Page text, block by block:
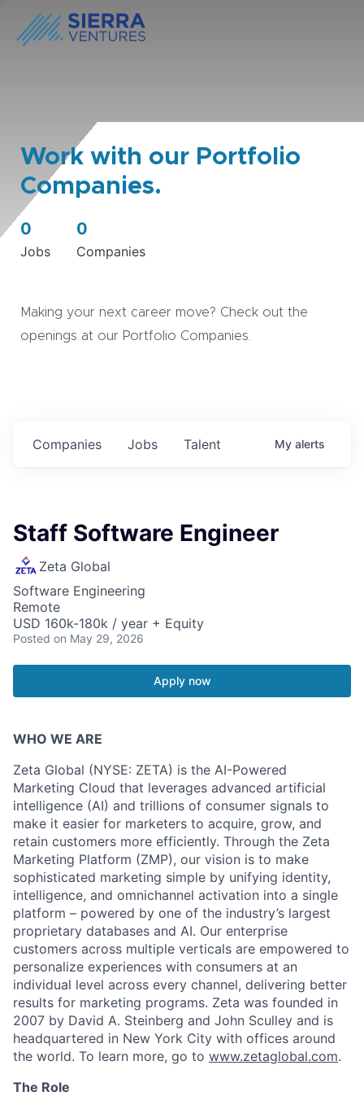
Work with our Portfolio
Companies.
0
Jobs
0
Companies
Making your next career move? Check out the
openings at our Portfolio Companies.
Jobs
Companies Talent My alerts
Staff Software Engineer
Zeta Global
Software Engineering
Remote
USD 160k-180k / year + Equity
Posted on May 29, 2026
Apply now
WHO WE ARE
Zeta Global (NYSE: ZETA) is the AI-Powered
Marketing Cloud that leverages advanced artificial
intelligence (AI) and trillions of consumer signals to
make it easier for marketers to acquire, grow, and
retain customers more efficiently. Through the Zeta
Marketing Platform (ZMP), our vision is to make
sophisticated marketing simple by unifying identity,
intelligence, and omnichannel activation into a single
platform – powered by one of the industry’s largest
proprietary databases and AI. Our enterprise
customers across multiple verticals are empowered to
personalize experiences with consumers at an
individual level across every channel, delivering better
results for marketing programs. Zeta was founded in
2007 by David A. Steinberg and John Sculley and is
headquartered in New York City with offices around
the world. To learn more, go to www.zetaglobal.com.
The Role